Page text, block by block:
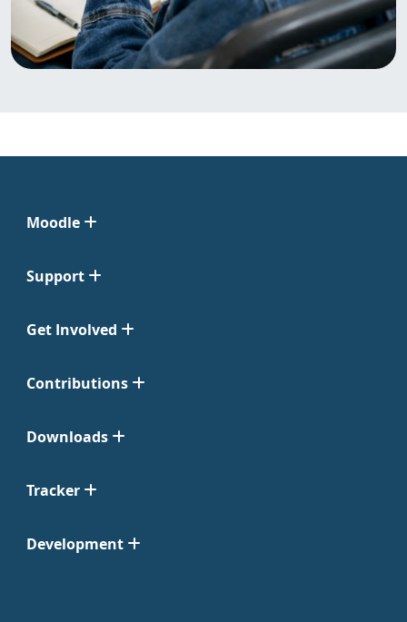
Moodle
Support
Get Involved
Contributions
Downloads
Tracker
Development